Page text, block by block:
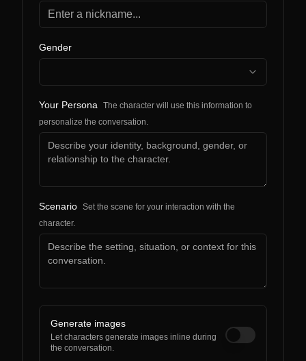
Gender
Your Persona
The character will use this information to
personalize the conversation.
Scenario Set the scene for your interaction with the
character.
Generate images
Let characters generate images inline during
the conversation.